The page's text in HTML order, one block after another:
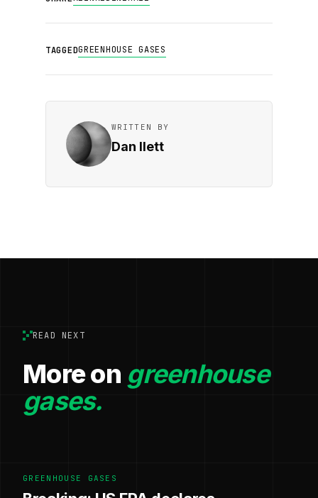
TAGGEDGREENHOUSE GASES
WRITTEN BY
Dan Ilett
READ NEXT
More on greenhouse
gases.
GREENHOUSE GASES